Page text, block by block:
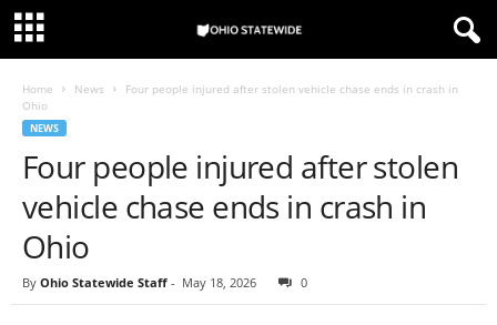
Home News
Four people injured after stolen vehicle chase ends in crash in
Ohio
NEWS
Four people injured after stolen
vehicle chase ends in crash in
Ohio
By Ohio Statewide Staff - May 18, 2026 0